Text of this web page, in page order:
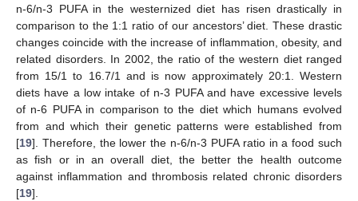
n-6/n-3 PUFA in the westernized diet has risen drastically in
comparison to the 1:1 ratio of our ancestors’ diet. These drastic
changes coincide with the increase of inflammation, obesity, and
related disorders. In 2002, the ratio of the western diet ranged
from 15/1 to 16.7/1 and is now approximately 20:1. Western
diets have a low intake of n-3 PUFA and have excessive levels
of n-6 PUFA in comparison to the diet which humans evolved
from and which their genetic patterns were established from
[19]. Therefore, the lower the n-6/n-3 PUFA ratio in a food such
as fish or in an overall diet, the better the health outcome
against inflammation and thrombosis related chronic disorders
[19].